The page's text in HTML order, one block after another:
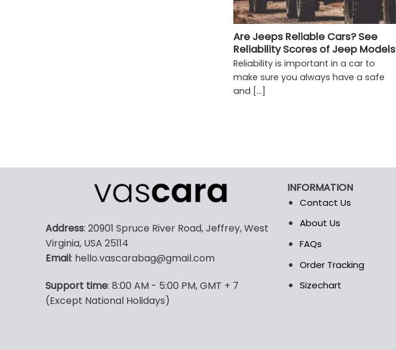
Are Jeeps Reliable Cars? See
Reliability Scores of Jeep Models
Reliability is important in a car to
make sure you always have a safe
and [...]
Address: 20901 Spruce River Road, Jeffrey, West
Virginia, USA 25114
Email: hello.vascarabag@gmail.com
Support time: 8:00 AM - 5:00 PM, GMT + 7
(Except National Holidays)
INFORMATION
Contact Us
About Us
FAQs
Order Tracking
Sizechart